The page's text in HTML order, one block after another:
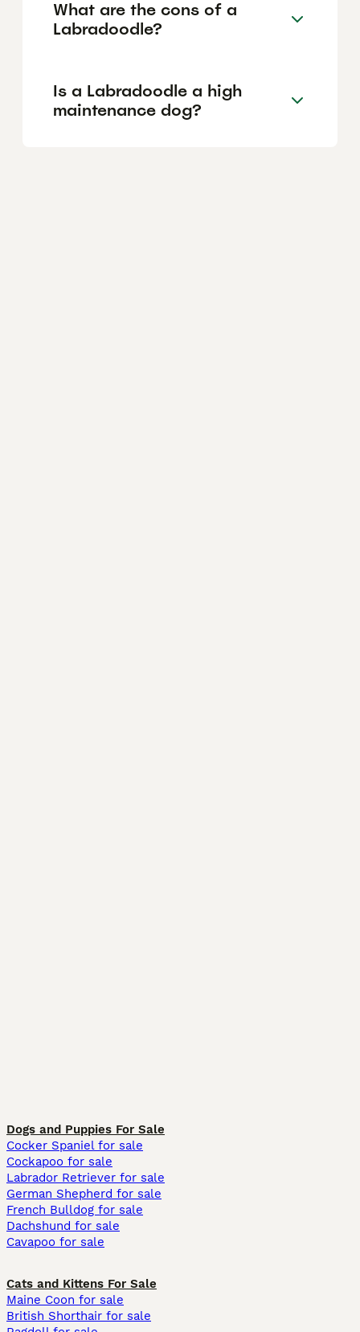
What are the cons of a
Labradoodle?
Is a Labradoodle a high
maintenance dog?
Dogs and Puppies For Sale
Cocker Spaniel for sale
Cockapoo for sale
Labrador Retriever for sale
German Shepherd for sale
French Bulldog for sale
Dachshund for sale
Cavapoo for sale
Cats and Kittens For Sale
Maine Coon for sale
British Shorthair for sale